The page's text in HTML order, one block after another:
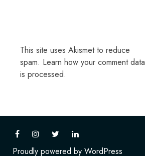
This site uses Akismet to reduce
spam. Learn how your comment data
is processed.
Proudly powered by WordPress